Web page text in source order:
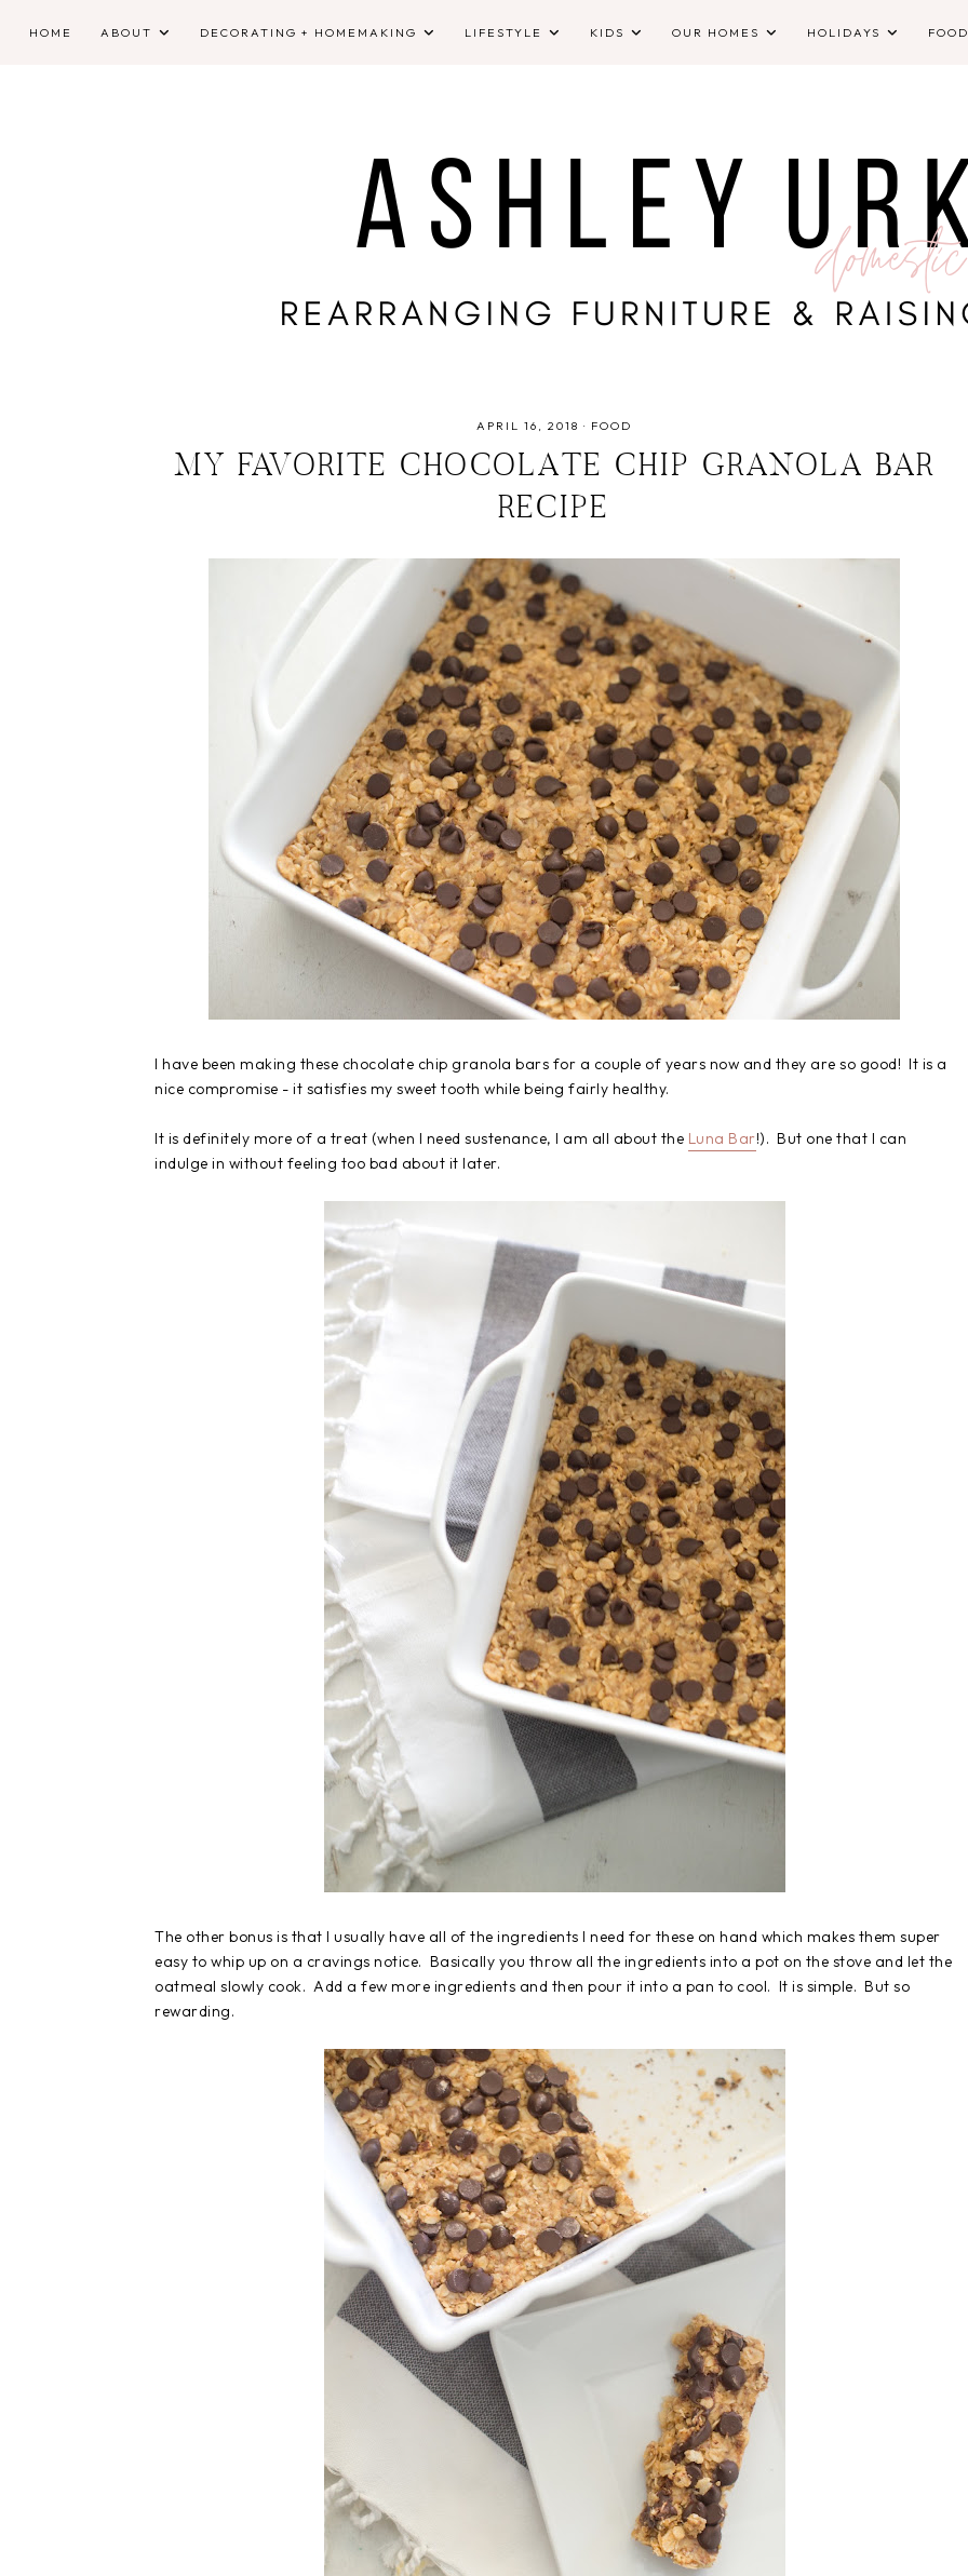
HOME ABOUT DECORATING + HOMEMAKING LIFESTYLE KIDS OUR HOMES HOLIDAYS FOOD
APRIL 16, 2018 · FOOD
MY FAVORITE CHOCOLATE CHIP GRANOLA BAR
RECIPE
I have been making these chocolate chip granola bars for a couple of years now and they are so good! It is a
nice compromise - it satisfies my sweet tooth while being fairly healthy.
It is definitely more of a treat (when I need sustenance, I am all about the Luna Bar!). But one that I can
indulge in without feeling too bad about it later.
The other bonus is that I usually have all of the ingredients I need for these on hand which makes them super
easy to whip up on a cravings notice. Basically you throw all the ingredients into a pot on the stove and let the
oatmeal slowly cook. Add a few more ingredients and then pour it into a pan to cool. It is simple. But so
rewarding.